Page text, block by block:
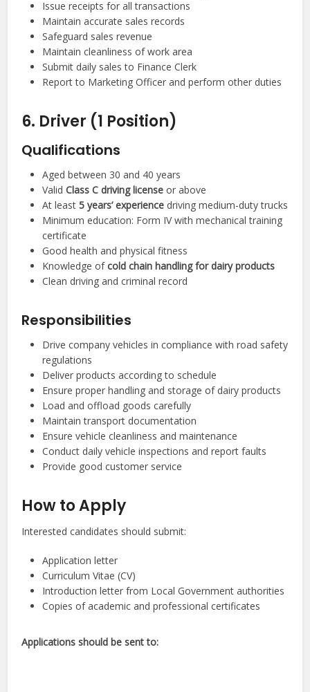
Issue receipts for all transactions
Maintain accurate sales records
Safeguard sales revenue
Maintain cleanliness of work area
Submit daily sales to Finance Clerk
Report to Marketing Officer and perform other duties
6. Driver (1 Position)
Qualifications
Aged between 30 and 40 years
ValidClass C driving license or above
At least5 years’ experience driving medium-duty trucks
Minimum education: Form IV with mechanical training
certificate
Good health and physical fitness
Knowledge ofcold chain handling for dairy products
Clean driving and criminal record
Responsibilities
Drive company vehicles in compliance with road safety
regulations
Deliver products according to schedule
Ensure proper handling and storage of dairy products
Load and offload goods carefully
Maintain transport documentation
Ensure vehicle cleanliness and maintenance
Conduct daily vehicle inspections and report faults
Provide good customer service
How to Apply
Interested candidates should submit:
Application letter
Curriculum Vitae (CV)
Introduction letter from Local Government authorities
Copies of academic and professional certificates
Applications should be sent to: